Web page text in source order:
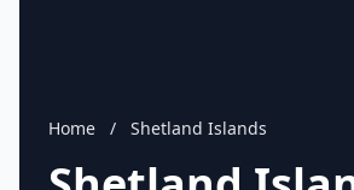
Home / Shetland Islands